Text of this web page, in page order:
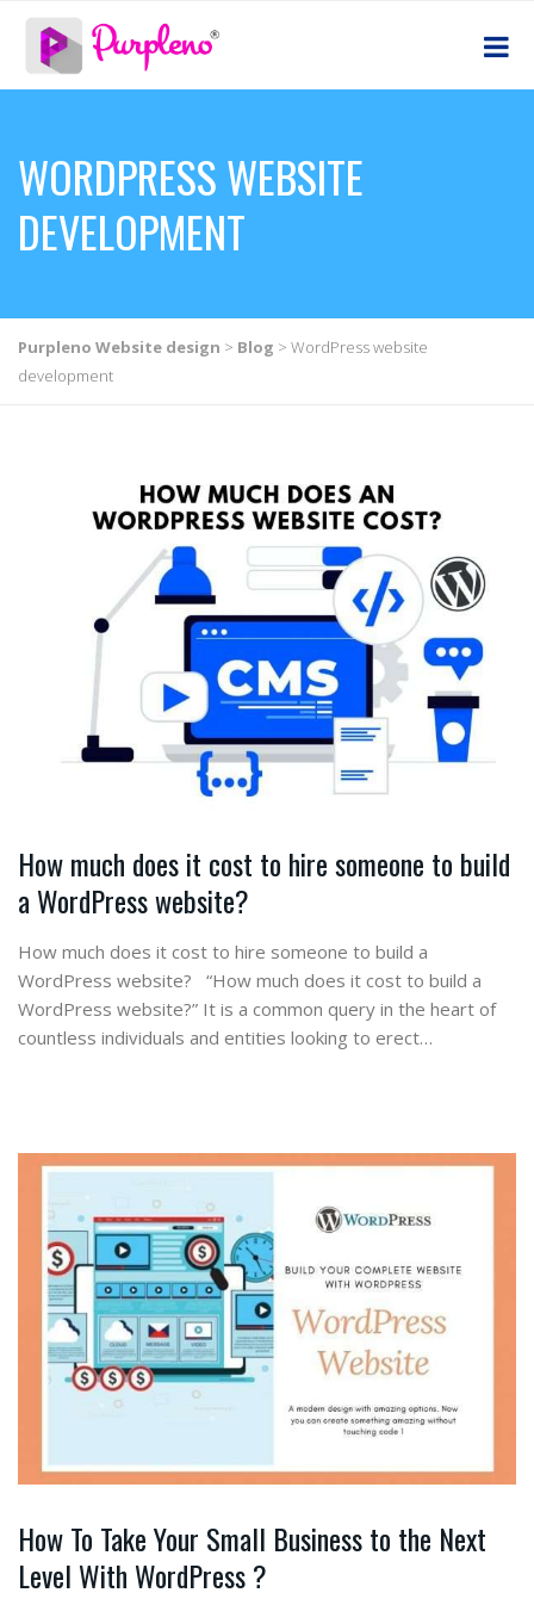
WORDPRESS WEBSITE
DEVELOPMENT
Purpleno Website design > Blog > WordPress website
development
How much does it cost to hire someone to build
a WordPress website?
How much does it cost to hire someone to build a
WordPress website? “How much does it cost to build a
WordPress website?” It is a common query in the heart of
countless individuals and entities looking to erect…
How To Take Your Small Business to the Next
Level With WordPress ?